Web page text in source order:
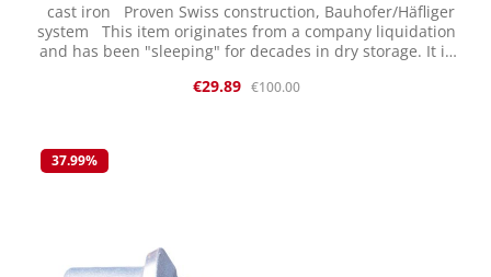
cast iron Proven Swiss construction, Bauhofer/Häfliger
system This item originates from a company liquidation
and has been "sleeping" for decades in dry storage. It is
storage. We are selling this item on clearance while
Sale price:
€29.89 Regular price:
€100.00
37.99%